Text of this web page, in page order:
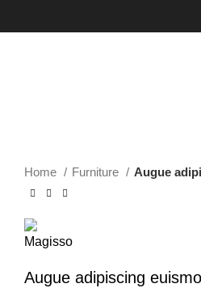
Home Furniture Augue
Augue adipiscing